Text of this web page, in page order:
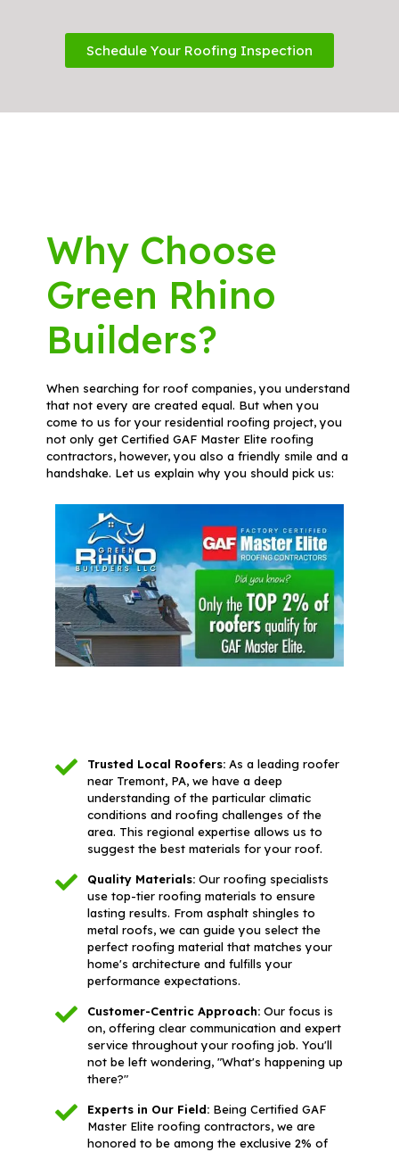
Schedule Your Roofing Inspection
Why Choose
Green Rhino
Builders?
When searching for roof companies, you understand
that not every are created equal. But when you
come to us for your residential roofing project, you
not only get Certified GAF Master Elite roofing
contractors, however, you also a friendly smile and a
handshake. Let us explain why you should pick us:
Trusted Local Roofers:As a leading roofer
near Tremont, PA, we have a deep
understanding of the particular climatic
conditions and roofing challenges of the
area. This regional expertise allows us to
suggest the best materials for your roof.
Quality Materials:Our roofing specialists
use top-tier roofing materials to ensure
lasting results. From asphalt shingles to
metal roofs, we can guide you select the
perfect roofing material that matches your
home's architecture and fulfills your
performance expectations.
Customer-Centric Approach:Our focus is
on, offering clear communication and expert
service throughout your roofing job. You'll
not be left wondering, "What's happening up
there?"
Experts in Our Field:Being Certified GAF
Master Elite roofing contractors, we are
honored to be among the exclusive 2% of